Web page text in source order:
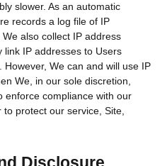
slower. As an automatic
records a log file of IP
also collect IP address
link IP addresses to Users
We can and will use IP
We, in our sole discretion,
enforce compliance with our
protect our service, Site,